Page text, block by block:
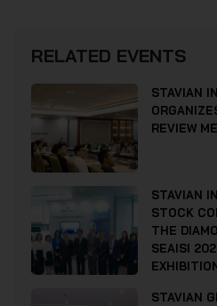
RELATED EVENTS
STAVIAN
REVIEW
STAVIAN
STOCK
THE
SEAISI
STAVIAN